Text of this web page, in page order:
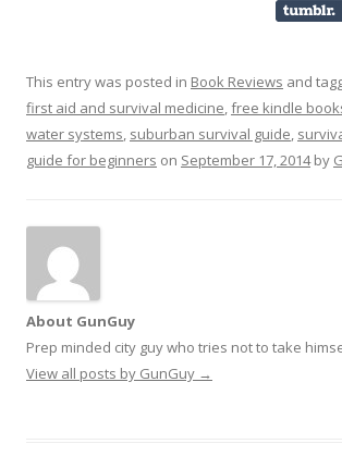
This entry was posted in Book Reviews and
first aid and survival medicine,free kindle
water systems, suburban survival guide,
guide for beginners on September 17, 2014by
About GunGuy
Prep minded city guy who tries not to take
View all posts by GunGuy →